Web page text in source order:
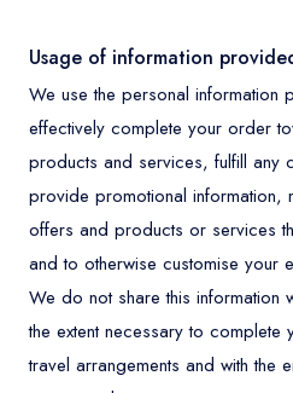
Usage of information
We use the personal information
effectively complete your order
products and services, fulfill any
provide promotional information,
offers and products or services
and to otherwise customise your
We do not share this information
the extent necessary to
travel arrangements and with the